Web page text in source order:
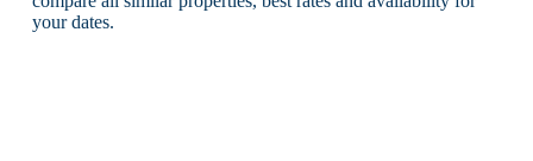
your dates.